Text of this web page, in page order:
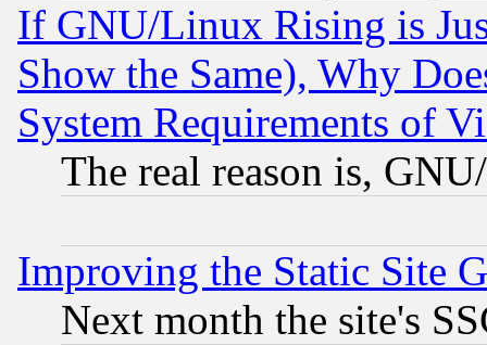
If GNU/Linux Rising is
Show the Same), Why
System Requirements of
The real reason is,
Improving the Static Site
Next month the site's